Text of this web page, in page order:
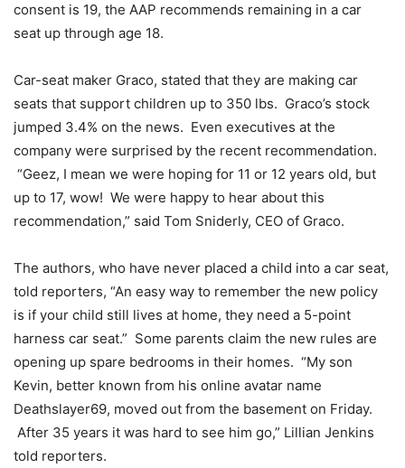
consent is 19, the AAP recommends remaining in a car
seat up through age 18.
Car-seat maker Graco, stated that they are making car
seats that support children up to 350 lbs. Graco’s stock
jumped 3.4% on the news. Even executives at the
company were surprised by the recent recommendation.
“Geez, I mean we were hoping for 11 or 12 years old, but
up to 17, wow! We were happy to hear about this
recommendation,” said Tom Sniderly, CEO of Graco.
The authors, who have never placed a child into a car seat,
told reporters, “An easy way to remember the new policy
is if your child still lives at home, they need a 5-point
harness car seat.” Some parents claim the new rules are
opening up spare bedrooms in their homes. “My son
Kevin, better known from his online avatar name
Deathslayer69, moved out from the basement on Friday.
After 35 years it was hard to see him go,” Lillian Jenkins
told reporters.